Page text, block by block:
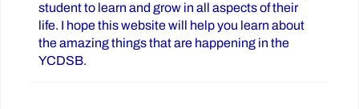
student to learn and grow in all aspects of their
life. I hope this website will help you learn about
the amazing things that are happening in the
YCDSB.